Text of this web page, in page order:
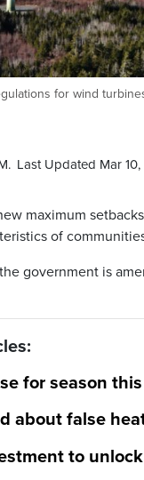
for wind
Last Updated Mar
maximum
of
government is
for season
about false
to